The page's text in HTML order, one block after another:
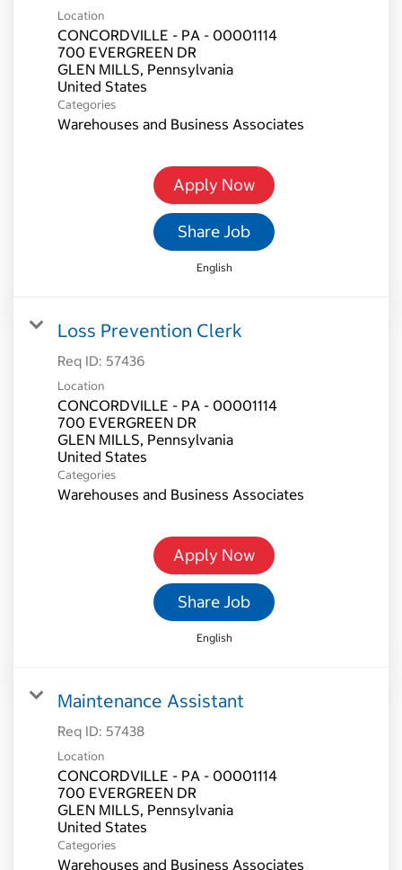
Location
CONCORDVILLE - PA - 00001114
700 EVERGREEN DR
GLEN MILLS, Pennsylvania
Categories
Warehouses and Business Associates
Apply Now
Share Job
English
Loss Prevention Clerk
Req ID: 57436
Location
CONCORDVILLE - PA - 00001114
700 EVERGREEN DR
GLEN MILLS, Pennsylvania
Categories
Warehouses and Business Associates
Apply Now
Share Job
English
Maintenance Assistant
Req ID: 57438
Location
CONCORDVILLE - PA - 00001114
700 EVERGREEN DR
GLEN MILLS, Pennsylvania
Categories
Warehouses and Business Associates